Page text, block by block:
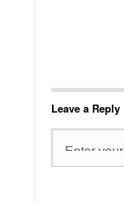
Leave a Reply